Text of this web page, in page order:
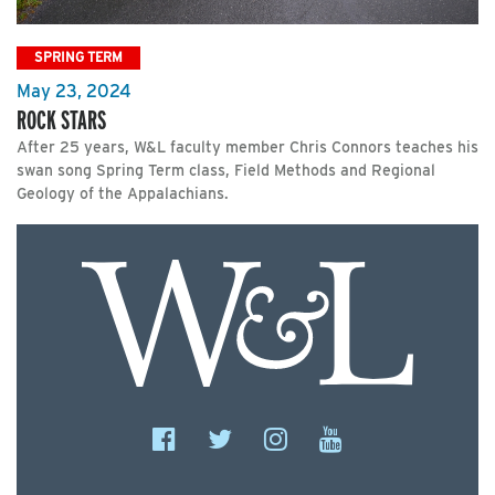
SPRING TERM
May 23, 2024
ROCK STARS
After 25 years, W&L faculty member Chris Connors teaches his
swan song Spring Term class, Field Methods and Regional
Geology of the Appalachians.